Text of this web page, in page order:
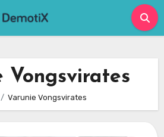
Vongsvirates
Varunie Vongsvirates